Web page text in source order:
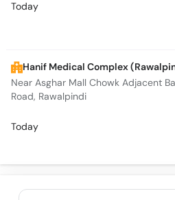
Today
Hanif Medical Complex
Near Asghar Mall Chowk Adjacent
Road, Rawalpindi
Today